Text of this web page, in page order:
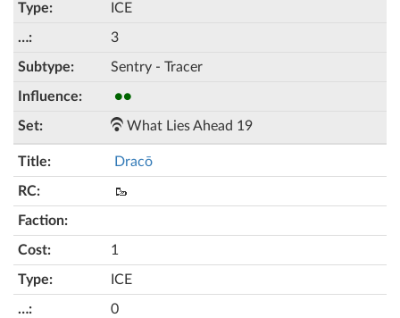
ICE
3
Sentry - Tracer
●●
What Lies Ahead 19
Dracō
🥾
1
ICE
0